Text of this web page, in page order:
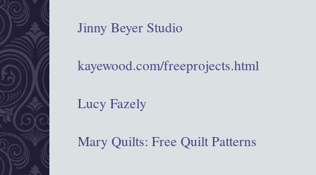
Jinny Beyer Studio
kayewood.com/freeprojects.html
Lucy Fazely
Mary Quilts: Free Quilt Patterns